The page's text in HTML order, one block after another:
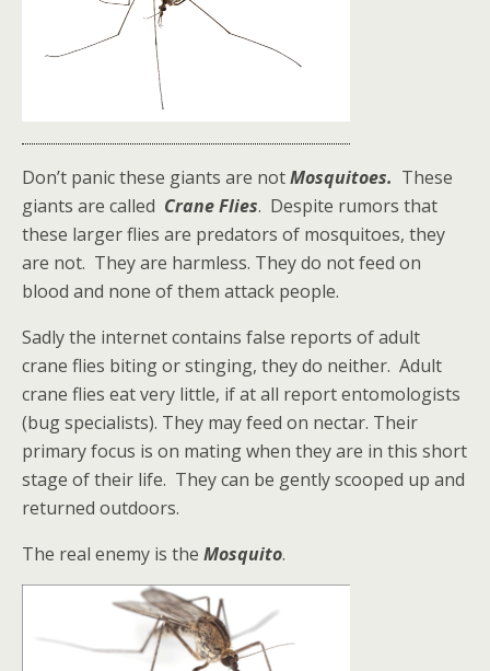
Don’t panic these giants are notMosquitoes. These
giants are called Crane Flies. Despite rumors that
these larger flies are predators of mosquitoes, they
are not. They are harmless. They do not feed on
blood and none of them attack people.
Sadly the internet contains false reports of adult
crane flies biting or stinging, they do neither. Adult
crane flies eat very little, if at all report entomologists
(bug specialists). They may feed on nectar. Their
primary focus is on mating when they are in this short
stage of their life. They can be gently scooped up and
returned outdoors.
The real enemy is the Mosquito.